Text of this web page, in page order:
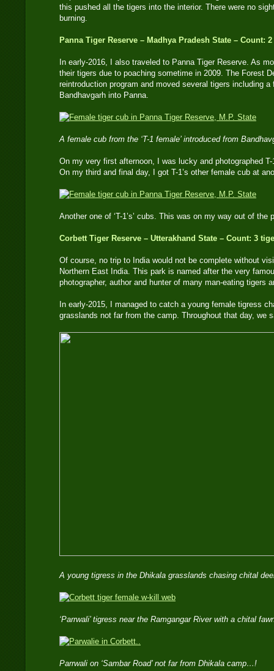
this pushed all the tigers into the interior. There were no
burning.
Panna Tiger Reserve – Madhya Pradesh State – Count:
In early-2016, I also traveled to Panna Tiger Reserve. As
their tigers due to poaching sometime in 2009. The Forest
reintroduction program and moved several tigers including a
Bandhavgarh into Panna.
A female cub from the ‘T-1 female’ introduced from
On my very first afternoon, I was lucky and photographed
On my third and final day, I got T-1’s other female cub at
Another one of ‘T-1’s’ cubs. This was on my way out of
Corbett Tiger Reserve – Utterakhand State – Count: 3
Of course, no trip to India would not be complete without
Northern East India. This park is named after the very
photographer, author and hunter of many man-eating tigers
In early-2015, I managed to catch a young female tigress
grasslands not far from the camp. Throughout that day, we
A young tigress in the Dhikala grasslands chasing chital
‘Parrwali’ tigress near the Ramgangar River with a chital
Parrwali on ‘Sambar Road’ not far from Dhikala camp…!